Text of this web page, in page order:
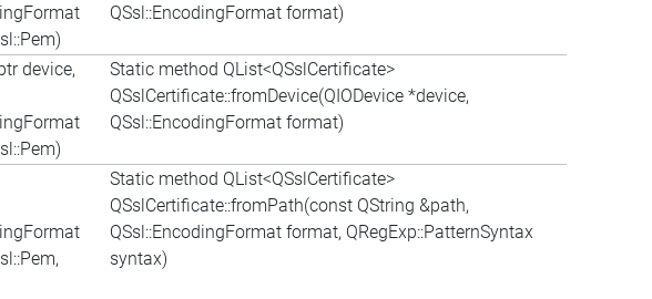
QSsl::EncodingFormat format)
device,
Static method QList<QSslCertificate>
QSslCertificate::fromDevice(QIODevice *device,
QSsl::EncodingFormat format)
Static method QList<QSslCertificate>
QSslCertificate::fromPath(const QString &path,
QSsl::EncodingFormat format, QRegExp::PatternSyntax
syntax)